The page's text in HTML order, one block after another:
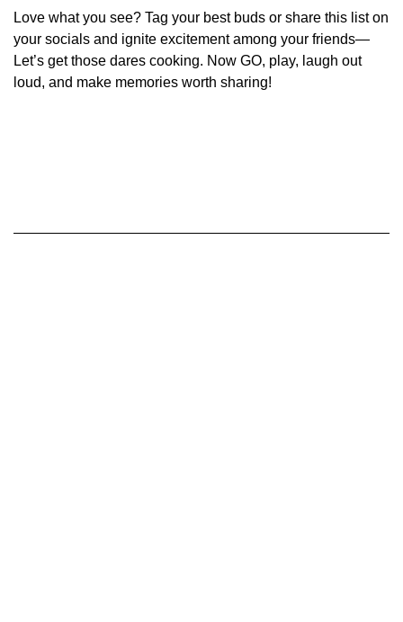
Love what you see? Tag your best buds or share this list on
your socials and ignite excitement among your friends—
Let’s get those dares cooking. Now GO, play, laugh out
loud, and make memories worth sharing!